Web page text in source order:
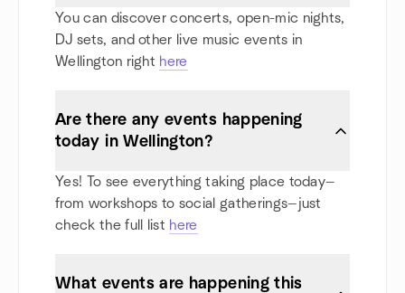
You can discover concerts, open-mic nights,
DJ sets, and other live music events in
Wellington right here
Are there any events happening
today in Wellington?
Yes! To see everything taking place today—
from workshops to social gatherings—just
check the full list here
What events are happening this